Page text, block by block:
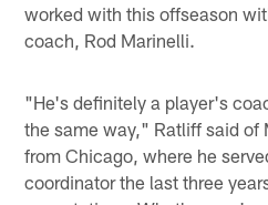
worked with this offseason
coach, Rod Marinelli.
"He's definitely a player's
the same way," Ratliff said of
from Chicago, where he
coordinator the last three